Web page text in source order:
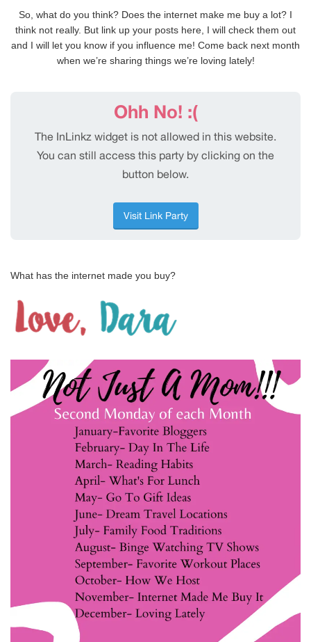
So, what do you think? Does the internet make me buy a lot? I
think not really. But link up your posts here, I will check them out
and I will let you know if you influence me! Come back next month
when we’re sharing things we’re loving lately!
What has the internet made you buy?